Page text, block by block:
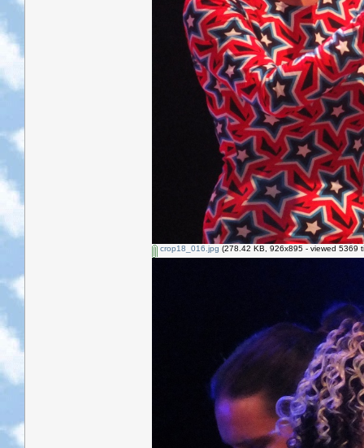
crop18_016.jpg (278.42 KB, 926x895 - viewed 5369